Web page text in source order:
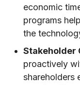
economic
programs
the
Stakeholder
proactively
shareholders